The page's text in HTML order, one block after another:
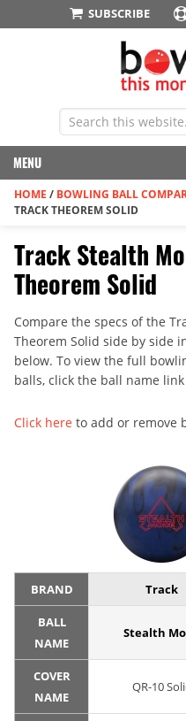
SUBSCRIBE
MENU
HOME / BOWLING BALL
TRACK THEOREM SOLID
Track Stealth
Theorem Solid
Compare the specs of the
Theorem Solid side by side
below. To view the full
balls, click the ball name
Click here to add or remove
BRAND Track
BALL
NAME
Stealth
COVER
NAME
QR-10